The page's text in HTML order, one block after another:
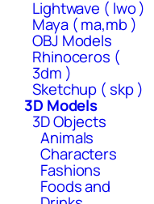
Lightwave ( lwo )
Maya ( ma,mb )
OBJ Models
Rhinoceros (
3dm )
Sketchup ( skp )
3D Models
3D Objects
Animals
Characters
Fashions
Foods and